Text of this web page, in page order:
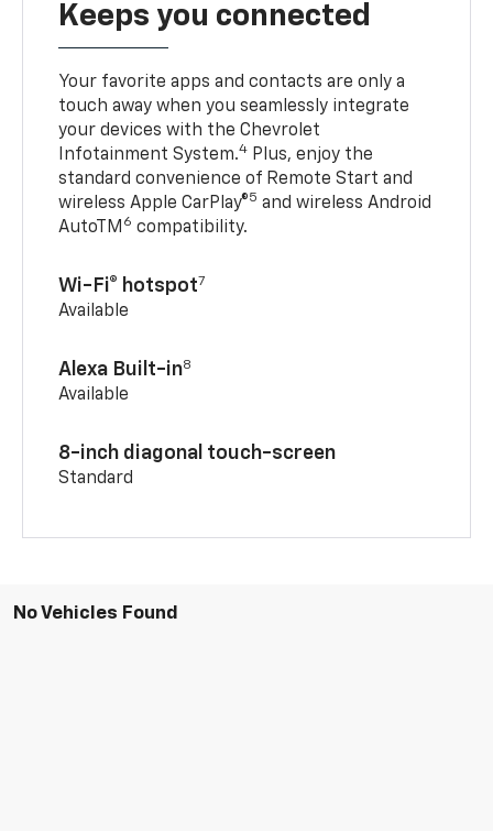
Keeps you connected
Your favorite apps and contacts are only a
touch away when you seamlessly integrate
your devices with the Chevrolet
Infotainment System.4 Plus, enjoy the
standard convenience of Remote Start and
wireless Apple CarPlay®5 and wireless Android
AutoTM 6 compatibility.
Wi-Fi® hotspot7
Available
Alexa Built-in8
Available
8-inch diagonal touch-screen
Standard
No Vehicles Found